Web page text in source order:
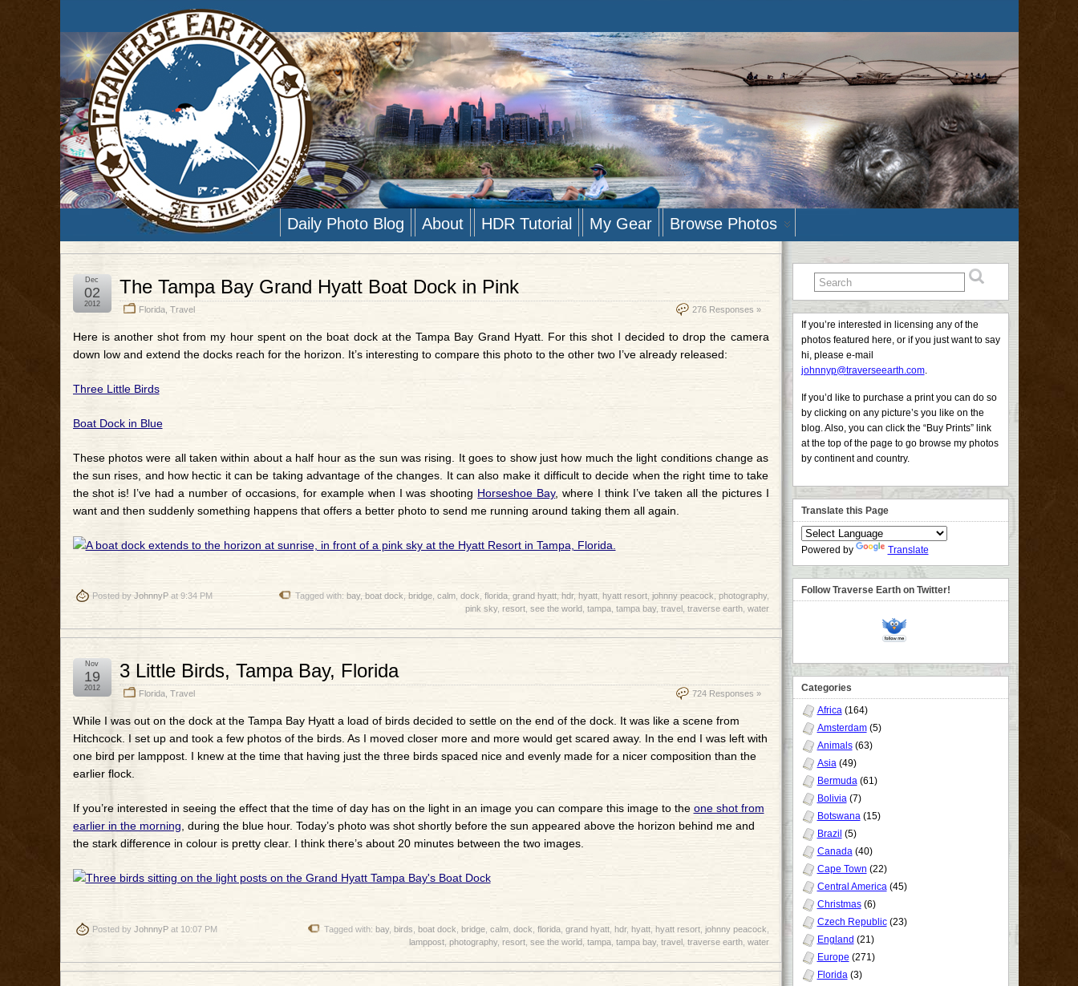
Daily Photo Blog About HDR Tutorial My Gear Browse Photos
The Tampa Bay Grand Hyatt Boat Dock in Pink
Florida, Travel 276 Responses »
Dec
02
2012
Here is another shot from my hour spent on the boat dock at the Tampa Bay Grand Hyatt. For this shot I decided to drop the camera
down low and extend the docks reach for the horizon. It’s interesting to compare this photo to the other two I’ve already released:
Three Little Birds
Boat Dock in Blue
These photos were all taken within about a half hour as the sun was rising. It goes to show just how much the light conditions change as
the sun rises, and how hectic it can be taking advantage of the changes. It can also make it difficult to decide when the right time to take
the shot is! I’ve had a number of occasions, for example when I was shooting Horseshoe Bay, where I think I’ve taken all the pictures I
want and then suddenly something happens that offers a better photo to send me running around taking them all again.
Posted byJohnnyPat 9:34 PM Tagged with: bay, boat dock bridge, calm, dock florida, grand hyatt, hdr, hyatt, hyatt resort, johnny peacock photography,
pink sky, resort, see the world tampa, tampa bay, travel traverse earth, water
3 Little Birds, Tampa Bay, Florida
Florida, Travel 724 Responses »
Nov
19
2012
While I was out on the dock at the Tampa Bay Hyatt a load of birds decided to settle on the end of the dock. It was like a scene from
Hitchcock. I set up and took a few photos of the birds. As I moved closer more and more would get scared away. In the end I was left with
one bird per lamppost. I knew at the time that having just the three birds spaced nice and evenly made for a nicer composition than the
earlier flock.
If you’re interested in seeing the effect that the time of day has on the light in an image you can compare this image to the one shot from
earlier in the morning , during the blue hour. Today’s photo was shot shortly before the sun appeared above the horizon behind me and
the stark difference in colour is pretty clear. I think there’s about 20 minutes between the two images.
Posted by JohnnyPat 10:07 PM Tagged with: bay, birds boat dock bridge, calm, dock florida, grand hyatt, hdr, hyatt, hyatt resort, johnny peacock
lamppost, photography, resort, see the world, tampa, tampa bay, travel, traverse earth, water
If you’re interested in licensing any of the
photos featured here, or if you just want to say
hi, please e-mail
johnnyp@traverseearth.com.
If you’d like to purchase a print you can do so
by clicking on any picture’s you like on the
blog. Also, you can click the “Buy Prints” link
at the top of the page to go browse my photos
by continent and country.
Translate this Page
Powered by Translate
Follow Traverse Earth on Twitter!
Categories
Africa(164)
Amsterdam(5)
Animals(63)
Asia(49)
Bermuda(61)
Bolivia(7)
Botswana(15)
Brazil (5)
Canada(40)
Cape Town (22)
Central America(45)
Christmas(6)
Czech Republic(23)
England (21)
Europe (271)
Florida(3)